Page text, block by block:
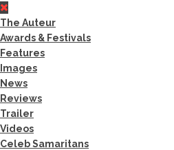
The Auteur
Awards & Festivals
Features
Images
News
Reviews
Trailer
Videos
Celeb Samaritans